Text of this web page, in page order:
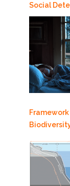
Social